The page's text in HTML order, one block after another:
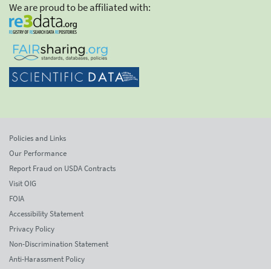
We are proud to be affiliated with:
Policies and Links
Our Performance
Report Fraud on USDA Contracts
Visit OIG
FOIA
Accessibility Statement
Privacy Policy
Non-Discrimination Statement
Anti-Harassment Policy